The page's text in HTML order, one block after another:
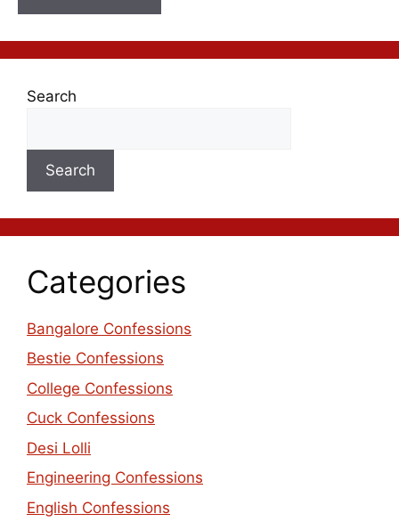
Search
Search
Categories
Bangalore Confessions
Bestie Confessions
College Confessions
Cuck Confessions
Desi Lolli
Engineering Confessions
English Confessions